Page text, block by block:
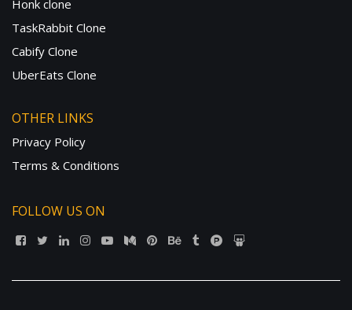
Honk clone
TaskRabbit Clone
Cabify Clone
UberEats Clone
OTHER LINKS
Privacy Policy
Terms & Conditions
FOLLOW US ON